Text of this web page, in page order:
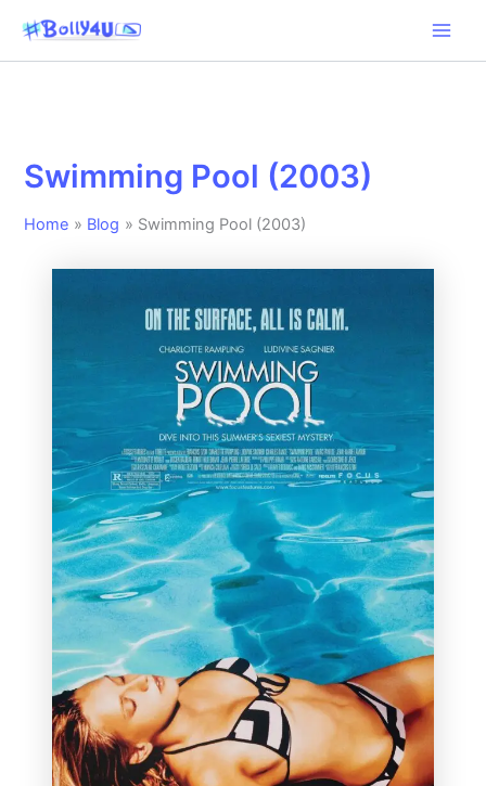
content
Swimming Pool (2003)
Home Blog Swimming Pool (2003)